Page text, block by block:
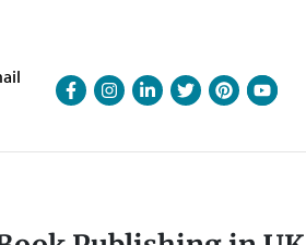
Facebook
InstagramlinkedinPinterestlinkedinYouTube